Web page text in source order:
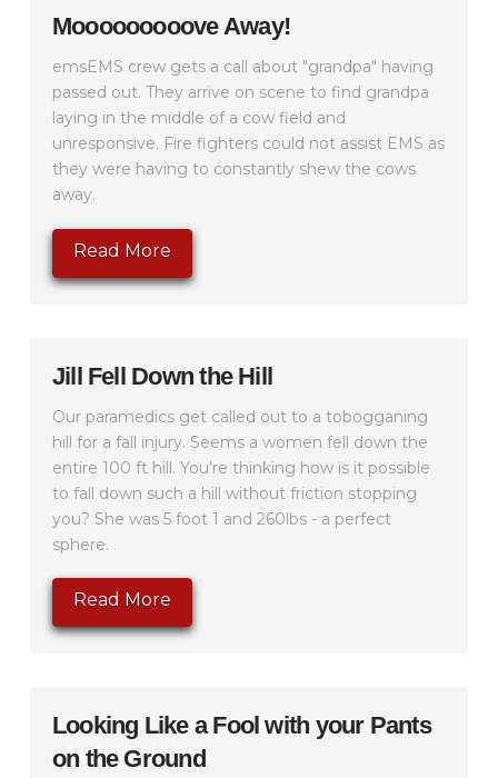
Mooooooooove Away!
emsEMS crew gets a call about "grandpa" having
passed out. They arrive on scene to find grandpa
laying in the middle of a cow field and
unresponsive. Fire fighters could not assist EMS as
they were having to constantly shew the cows
away.
Read More
Jill Fell Down the Hill
Our paramedics get called out to a tobogganing
hill for a fall injury. Seems a women fell down the
entire 100 ft hill. You're thinking how is it possible
to fall down such a hill without friction stopping
you? She was 5 foot 1 and 260lbs - a perfect
sphere.
Read More
Looking Like a Fool with your Pants
on the Ground